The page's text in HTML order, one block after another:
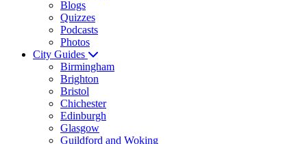
Blogs
Quizzes
Podcasts
Photos
City Guides
Birmingham
Brighton
Bristol
Chichester
Edinburgh
Glasgow
Guildford and Woking